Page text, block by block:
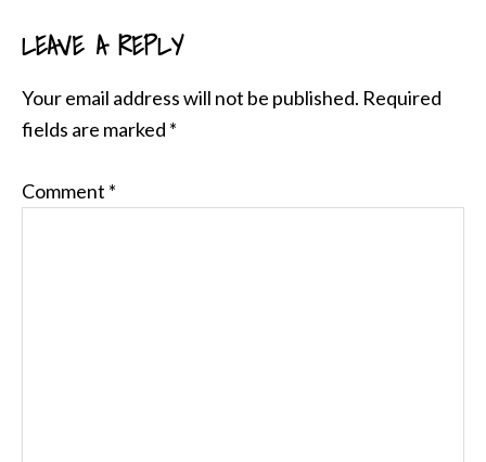
READER
INTERACTIONS
LEAVE A REPLY
Your email address will not be published. Required
fields are marked *
Comment *